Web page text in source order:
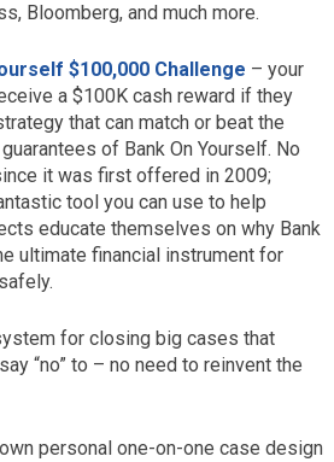
Bloomberg, and much more.
$100,000 Challenge – your
a $100K cash reward if they
that can match or beat the
of Bank On Yourself. No
it was first offered in 2009;
tool you can use to help
educate themselves on why Bank
ultimate financial instrument for
for closing big cases that
“no” to – no need to reinvent the
own personal one-on-one case design